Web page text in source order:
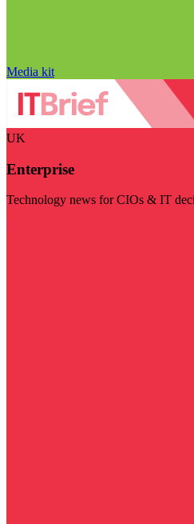
Media kit
UK
Enterprise
Technology news for CIOs & IT